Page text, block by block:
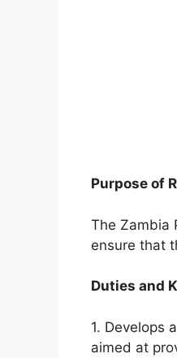
Purpose of
The Zambia
ensure that
Duties and
1. Develops
aimed at